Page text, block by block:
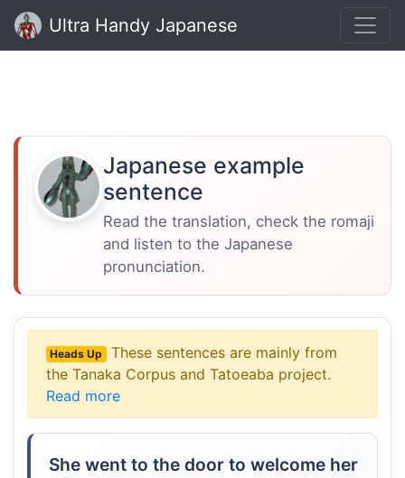
Ultra Handy Japanese
Japanese example
sentence
Read the translation, check the romaji
and listen to the Japanese
pronunciation.
Heads Up
These sentences are mainly from
the Tanaka Corpus and Tatoeaba project.
Read more
She went to the door to welcome her